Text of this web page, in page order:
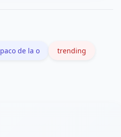
paco de la o trending